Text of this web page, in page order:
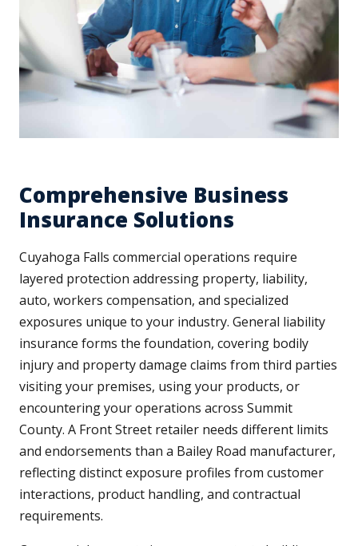
Comprehensive Business
Insurance Solutions
Cuyahoga Falls commercial operations require
layered protection addressing property, liability,
auto, workers compensation, and specialized
exposures unique to your industry. General liability
insurance forms the foundation, covering bodily
injury and property damage claims from third parties
visiting your premises, using your products, or
encountering your operations across Summit
County. A Front Street retailer needs different limits
and endorsements than a Bailey Road manufacturer,
reflecting distinct exposure profiles from customer
interactions, product handling, and contractual
requirements.